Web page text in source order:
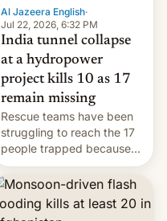
Al Jazeera English·
Jul 22, 2026, 6:32 PM
India tunnel collapse
at a hydropower
project kills 10 as 17
remain missing
Rescue teams have been
struggling to reach the 17
people trapped because
of hazardous conditions
inside the tunnel.